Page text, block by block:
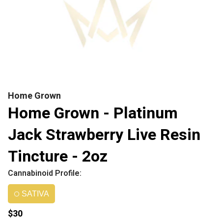
Home Grown
Home Grown - Platinum
Jack Strawberry Live Resin
Tincture - 2oz
Cannabinoid Profile:
SATIVA
$30